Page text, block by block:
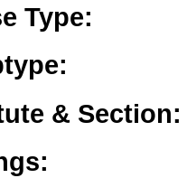
Type:
& Section: